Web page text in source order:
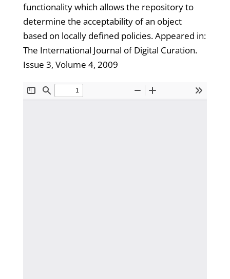
functionality which allows the repository to
determine the acceptability of an object
based on locally defined policies. Appeared in:
The International Journal of Digital Curation.
Issue 3, Volume 4, 2009